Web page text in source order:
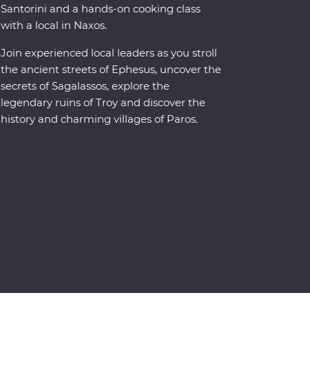
Santorini and a hands-on cooking class
with a local in Naxos.
Join experienced local leaders as you stroll
the ancient streets of Ephesus, uncover the
secrets of Sagalassos, explore the
legendary ruins of Troy and discover the
history and charming villages of Paros.